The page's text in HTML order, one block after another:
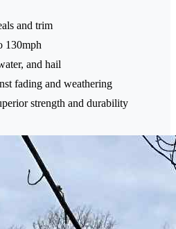
and trim
130mph
and hail
fading and weathering
strength and durability